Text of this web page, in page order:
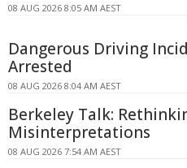
08 AUG 2026 8:05 AM AEST
Dangerous Driving
Arrested
08 AUG 2026 8:04 AM AEST
Berkeley Talk:
Misinterpretations
08 AUG 2026 7:54 AM AEST